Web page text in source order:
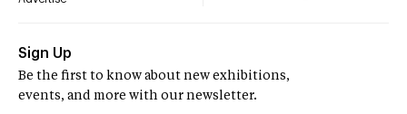
Sign Up
Be the first to know about new exhibitions,
events, and more with our newsletter.